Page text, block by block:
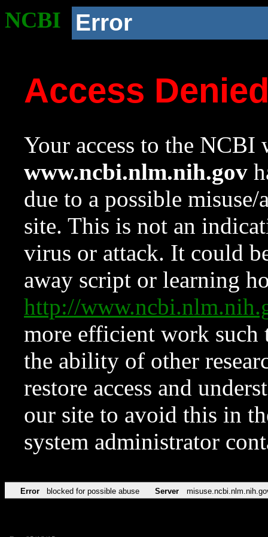
NCBI Error
Access
Your access to the NCBI
www.ncbi.nlm.nih.gov
due to a possible
site. This is not an
virus or attack. It could
away script or learning
http://
more efficient work such
the ability of other
restore access and
our site to avoid this in
system administrator
Error blocked for possible abuse Server